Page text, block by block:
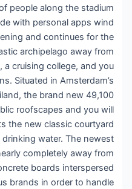
people along the stadium
with personal apps wind
and continues for the
archipelago away from
cruising college, and you
Situated in Amsterdam’s
the brand new 49,100
roofscapes and you will
the new classic courtyard
water. The newest
completely away from
boards interspersed
brands in order to handle